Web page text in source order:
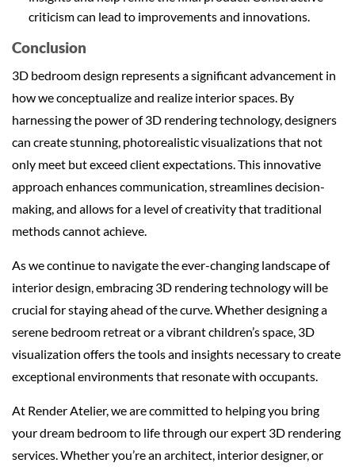
criticism can lead to improvements and innovations.
Conclusion
3D bedroom design represents a significant advancement in
how we conceptualize and realize interior spaces. By
harnessing the power of 3D rendering technology, designers
can create stunning, photorealistic visualizations that not
only meet but exceed client expectations. This innovative
approach enhances communication, streamlines decision-
making, and allows for a level of creativity that traditional
methods cannot achieve.
As we continue to navigate the ever-changing landscape of
interior design, embracing 3D rendering technology will be
crucial for staying ahead of the curve. Whether designing a
serene bedroom retreat or a vibrant children’s space, 3D
visualization offers the tools and insights necessary to create
exceptional environments that resonate with occupants.
At Render Atelier, we are committed to helping you bring
your dream bedroom to life through our expert 3D rendering
services. Whether you’re an architect, interior designer, or